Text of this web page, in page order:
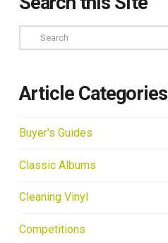
Search
Article Categories
Buyer's Guides
Classic Albums
Cleaning Vinyl
Competitions